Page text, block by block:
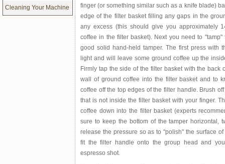
finger (or something similar such as a knife blade)
edge of the filter basket filling any gaps in the
any excess (this should give you approximately
coffee in the filter basket). Next you need to
good solid hand-held tamper. The first press with
light and will leave some ground coffee up the
Firmly tap the side of the filter basket with the back
wall of ground coffee into the filter basket and to
coffee off the top edges of the filter handle. Brush
that is not inside the filter basket with your finger.
coffee down into the filter basket (experts
sure to keep the bottom of the tamper horizontal,
release the pressure so as to "polish" the surface
fit the filter handle onto the group head and
espresso shot.
Cleaning Your Machine